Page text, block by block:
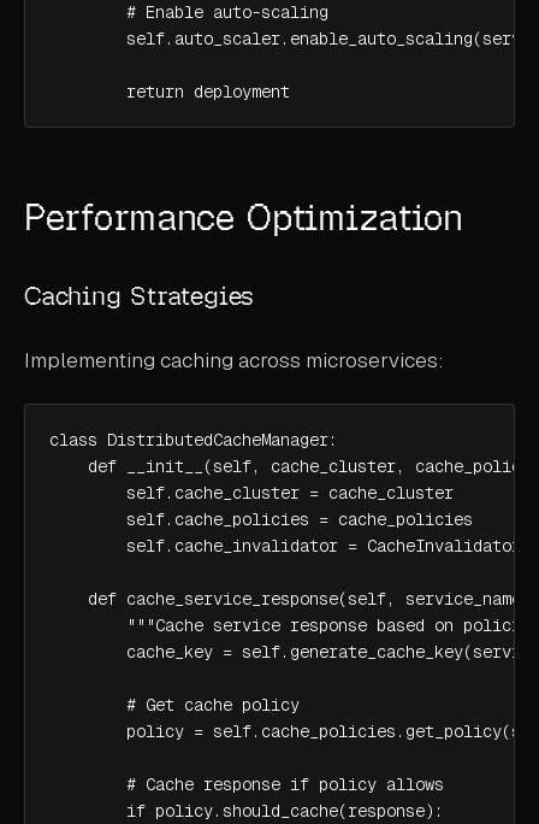
        # Enable auto-scaling
        return deployment
Performance Optimization
Caching Strategies
Implementing caching across microservices:
class DistributedCacheManager:
def __init__(self, cache_cluster,
        self.cache_cluster = cache_cluster
        self.cache_policies = cache_policies
        self.cache_invalidator = CacheInvalidator()
def cache_service_response(self,
"""Cache service response based on
cache_key =
        # Get cache policy
policy =
        # Cache response if policy allows
        if policy.should_cache(response):